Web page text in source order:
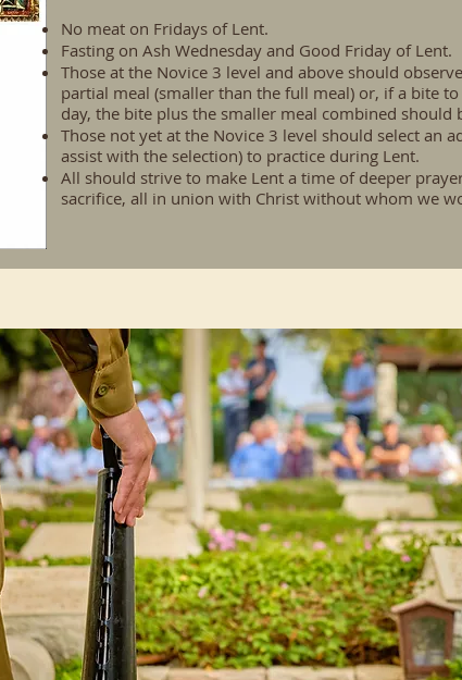
No meat on Fridays of Lent.
Fasting on Ash Wednesday and Good Friday of Lent.
Those at the Novice 3 level and above should
partial meal (smaller than the full meal) or, if a bite
day, the bite plus the smaller meal combined should
Those not yet at the Novice 3 level should select an
assist with the selection) to practice during Lent.
All should strive to make Lent a time of deeper
sacrifice, all in union with Christ without whom we